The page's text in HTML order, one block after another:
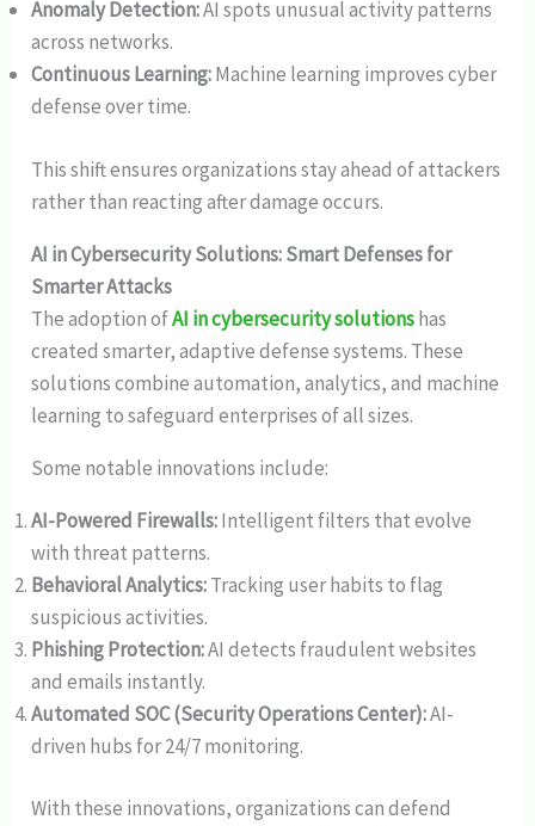
Anomaly Detection:AI spots unusual activity patterns
across networks.
Continuous Learning:Machine learning improves cyber
defense over time.
This shift ensures organizations stay ahead of attackers
rather than reacting after damage occurs.
AI in Cybersecurity Solutions: Smart Defenses for
Smarter Attacks
The adoption ofAI in cybersecurity solutionshas
created smarter, adaptive defense systems. These
solutions combine automation, analytics, and machine
learning to safeguard enterprises of all sizes.
Some notable innovations include:
AI-Powered Firewalls:Intelligent filters that evolve
with threat patterns.
Behavioral Analytics:Tracking user habits to flag
suspicious activities.
Phishing Protection:AI detects fraudulent websites
and emails instantly.
Automated SOC (Security Operations Center):AI-
driven hubs for 24/7 monitoring.
With these innovations, organizations can defend